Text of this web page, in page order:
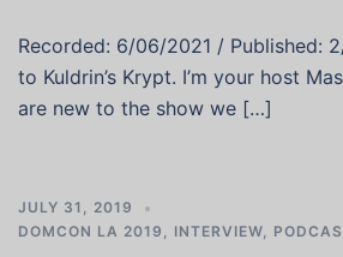
Recorded: 6/06/2021 / Published:
to Kuldrin’s Krypt. I’m your host
are new to the show we […]
JULY 31, 2019
DOMCON LA 2019 , INTERVIEW,